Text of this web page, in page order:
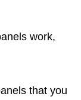
work,
that you